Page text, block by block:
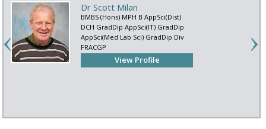
Dr Scott Milan
BMBS (Hons) MPH B AppSci(Dist)
DCH GradDip AppSci(IT) GradDip
AppSci(Med Lab Sci) GradDip Div
FRACGP
View Profile